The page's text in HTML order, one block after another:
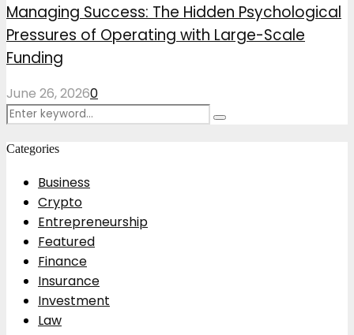
Managing Success: The Hidden Psychological
Pressures of Operating with Large-Scale
Funding
June 26, 20260
Search
Search
Categories
Business
Crypto
Entrepreneurship
Featured
Finance
Insurance
Investment
Law